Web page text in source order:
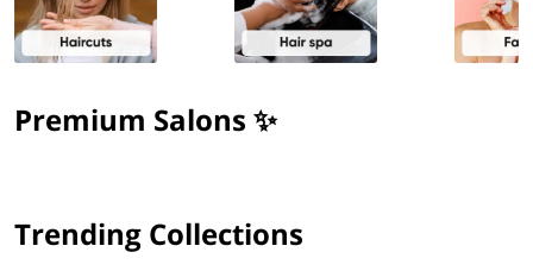
Premium Salons ✨
Trending Collections